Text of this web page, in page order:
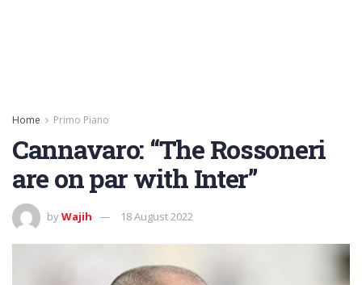
Home Primo Piano
Cannavaro: “The Rossoneri
are on par with Inter”
byWajih 18 August 2022